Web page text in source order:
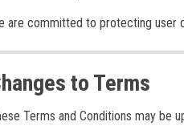
are committed to protecting user
to Terms
Terms and Conditions may be